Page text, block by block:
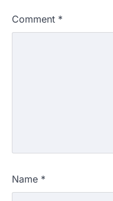
Comment *
Name *